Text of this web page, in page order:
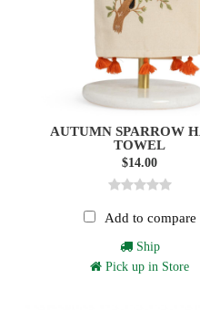
AUTUMN SPARROW
TOWEL
$14.00
Add to compare
Ship
Pick up in Store